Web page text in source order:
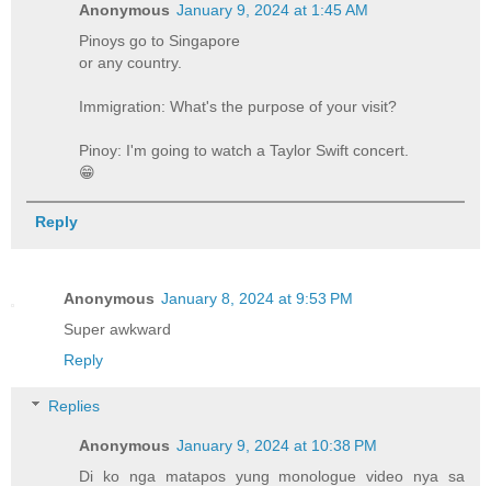
Anonymous January 9, 2024 at 1:45 AM
Pinoys go to Singapore
or any country.
Immigration: What's the purpose of your visit?
Pinoy: I'm going to watch a Taylor Swift concert.
😁
Reply
Anonymous January 8, 2024 at 9:53 PM
Super awkward
Reply
Replies
Anonymous January 9, 2024 at 10:38 PM
Di ko nga matapos yung monologue video nya sa